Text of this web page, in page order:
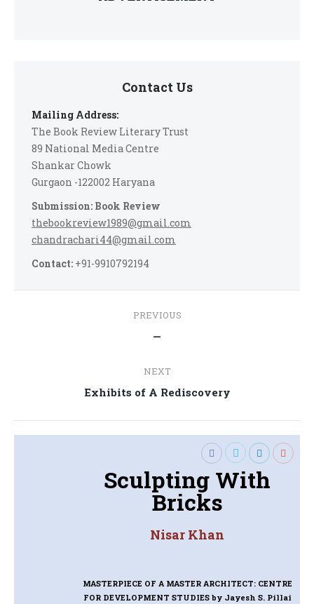
Contact Us
Mailing Address:
The Book Review Literary Trust
89 National Media Centre
Shankar Chowk
Gurgaon -122002 Haryana
Submission: Book Review
thebookreview1989@gmail.com
chandrachari44@gmail.com
Contact: +91-9910792194
navigation
PREVIOUS
Previous
—
NEXT
Next
Exhibits of A Rediscovery
Sculpting With
Bricks
Nisar Khan
MASTERPIECE OF A MASTER ARCHITECT: CENTRE
FOR DEVELOPMENT STUDIES by Jayesh S. Pillai